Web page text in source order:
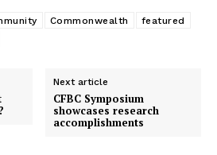
Commonwealth
featured
Next article
CFBC Symposium
showcases research
accomplishments